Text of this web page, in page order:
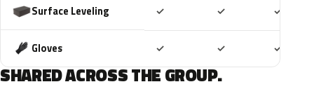
Surface Leveling ✓ ✓ ✓
Gloves ✓ ✓ ✓
SHARED ACROSS THE GROUP.